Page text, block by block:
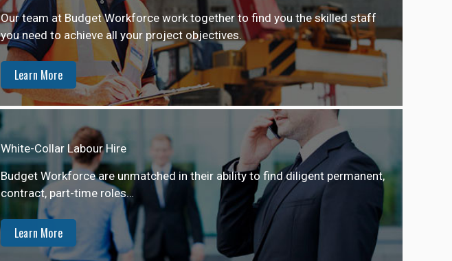
Our team at Budget Workforce work together to find you the skilled staff
you need to achieve all your project objectives.
Learn More
White-Collar Labour Hire
Budget Workforce are unmatched in their ability to find diligent permanent,
contract, part-time roles…
Learn More